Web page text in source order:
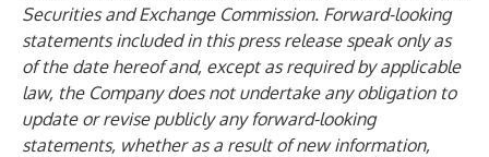
Securities and Exchange Commission. Forward-looking
statements included in this press release speak only as
of the date hereof and, except as required by applicable
law, the Company does not undertake any obligation to
update or revise publicly any forward-looking
statements, whether as a result of new information,